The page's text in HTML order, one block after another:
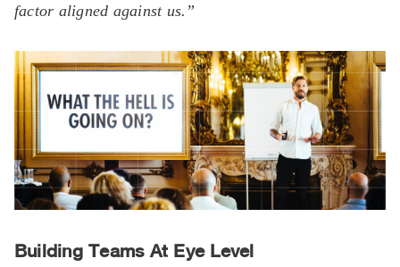
factor aligned against us.”
Building Teams At Eye Level